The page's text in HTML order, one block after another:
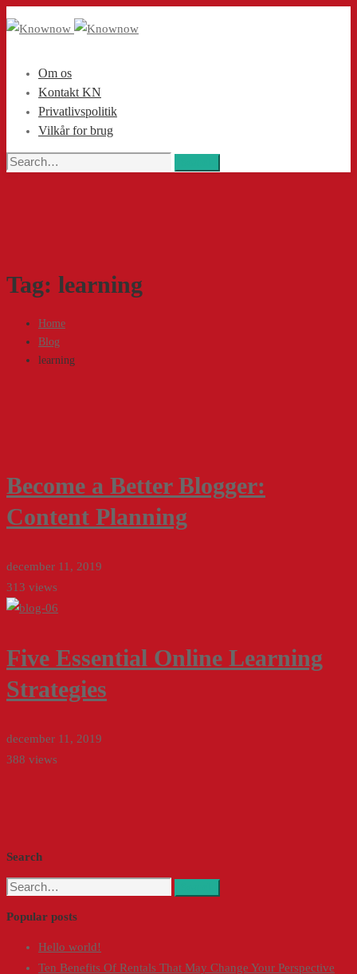
Om os
Kontakt KN
Privatlivspolitik
Vilkår for brug
Search
Tag: learning
Home
Blog
learning
Become a Better Blogger:
Content Planning
december 11, 2019
313 views
Five Essential Online Learning
Strategies
december 11, 2019
388 views
Search
Search
Popular posts
Hello world!
Ten Benefits Of Rentals That May Change Your Perspective